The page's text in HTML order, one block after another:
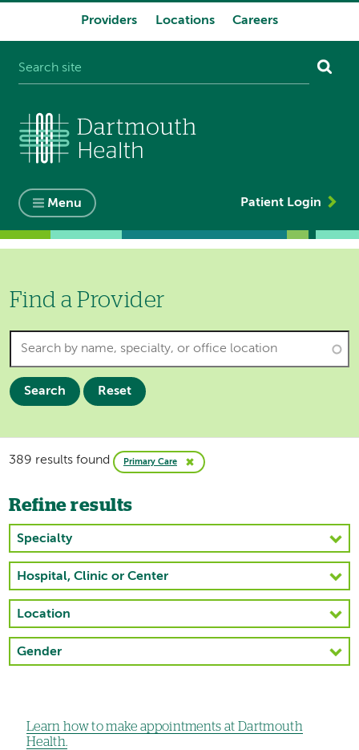
Providers Locations Careers
Menu Patient Login
Find a Provider
Search Reset
389 results found Primary Care
Refine results
Specialty
Hospital, Clinic or Center
Location
Gender
Learn how to make appointments at Dartmouth
Health.